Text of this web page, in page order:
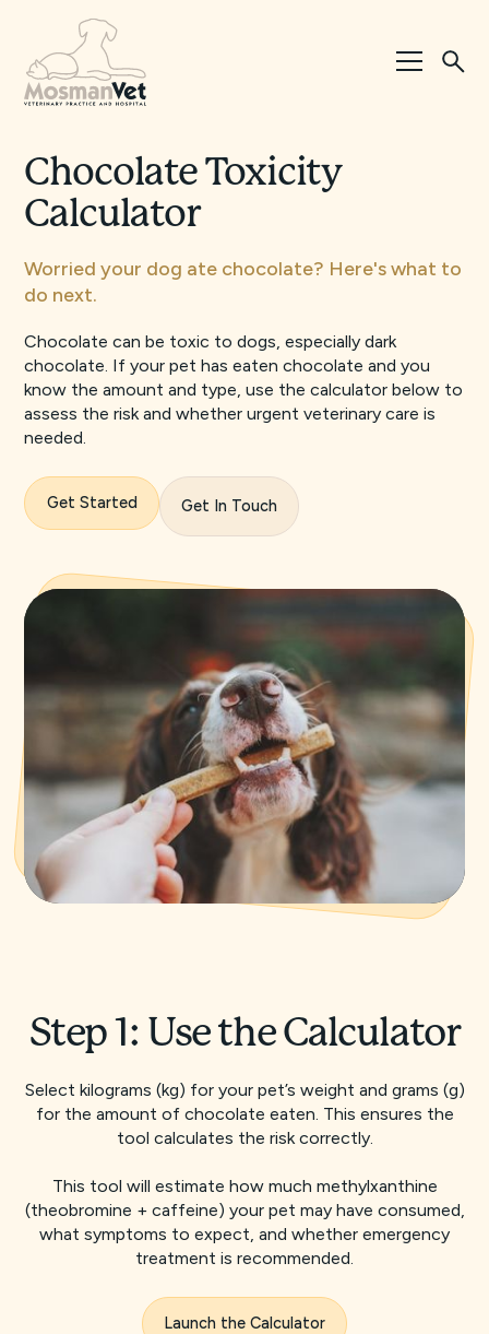
Chocolate Toxicity
Calculator
Worried your dog ate chocolate? Here's what to
do next.
Chocolate can be toxic to dogs, especially dark
chocolate. If your pet has eaten chocolate and you
know the amount and type, use the calculator below to
assess the risk and whether urgent veterinary care is
needed.
Get Started Get In Touch
Step 1: Use the Calculator
Select kilograms (kg) for your pet’s weight and grams (g)
for the amount of chocolate eaten. This ensures the
tool calculates the risk correctly.
This tool will estimate how much methylxanthine
(theobromine + caffeine) your pet may have consumed,
what symptoms to expect, and whether emergency
treatment is recommended.
Launch the Calculator